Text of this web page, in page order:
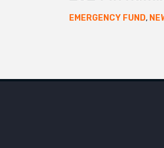
EMERGENCY FUND,